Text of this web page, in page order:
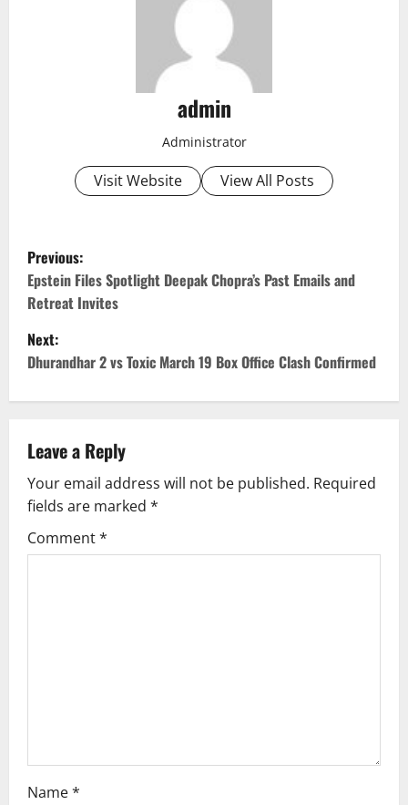
admin
Administrator
Visit Website View All Posts
P
o
s
t
n
a
v
i
g
Previous:
Epstein Files Spotlight Deepak Chopra’s Past Emails and
Retreat Invites
Next:
Dhurandhar 2 vs Toxic March 19 Box Office Clash Confirmed
Leave a Reply
Your email address will not be published. Required
fields are marked *
Comment*
Name*